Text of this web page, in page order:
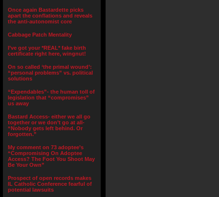
Once again Bastardette picks
apart the conflations and reveals
the anti-autonomist core
Cabbage Patch Mentality
I’ve got your *REAL* fake birth
certificate right here, wingnut!
On so called ‘the primal wound’:
“personal problems” vs. political
solutions
“Expendables”- the human toll of
legislation that “compromises”
us away
Bastard Access- either we all go
together or we don’t go at all-
“Nobody gets left behind. Or
forgotten.”
My comment on 73 adoptee’s
“Compromising On Adoptee
Access? The Foot You Shoot May
Be Your Own”
Prospect of open records makes
IL Catholic Conference fearful of
potential lawsuits